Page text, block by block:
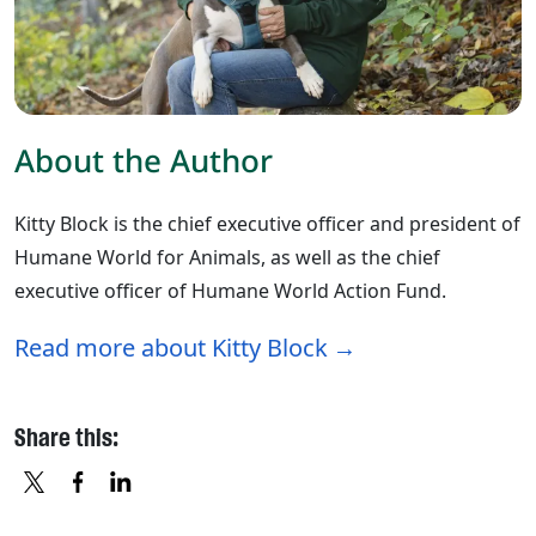
About the Author
Kitty Block is the chief executive officer and president of
Humane World for Animals, as well as the chief
executive officer of Humane World Action Fund.
Read more about Kitty Block
Share this: